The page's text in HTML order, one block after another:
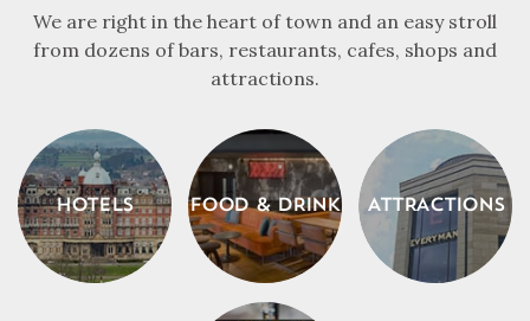
We are right in the heart of town and an easy stroll
from dozens of bars, restaurants, cafes, shops and
attractions.
HOTELS FOOD & DRINK ATTRACTIONS